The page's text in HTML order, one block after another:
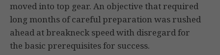
moved into top gear. An objective that required
long months of careful preparation was rushed
ahead at breakneck speed with disregard for
the basic prerequisites for success.